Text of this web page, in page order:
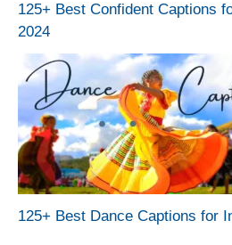
125+ Best Confident Captions
2024
125+ Best Dance Captions for